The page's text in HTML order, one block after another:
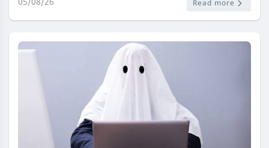
05/08/26 Read more